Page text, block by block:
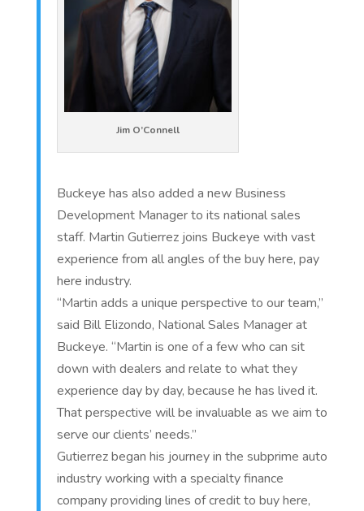
Jim O’Connell
Buckeye has also added a new Business
Development Manager to its national sales
staff. Martin Gutierrez joins Buckeye with vast
experience from all angles of the buy here, pay
here industry.
“Martin adds a unique perspective to our team,”
said Bill Elizondo, National Sales Manager at
Buckeye. “Martin is one of a few who can sit
down with dealers and relate to what they
experience day by day, because he has lived it.
That perspective will be invaluable as we aim to
serve our clients’ needs.”
Gutierrez began his journey in the subprime auto
industry working with a specialty finance
company providing lines of credit to buy here,